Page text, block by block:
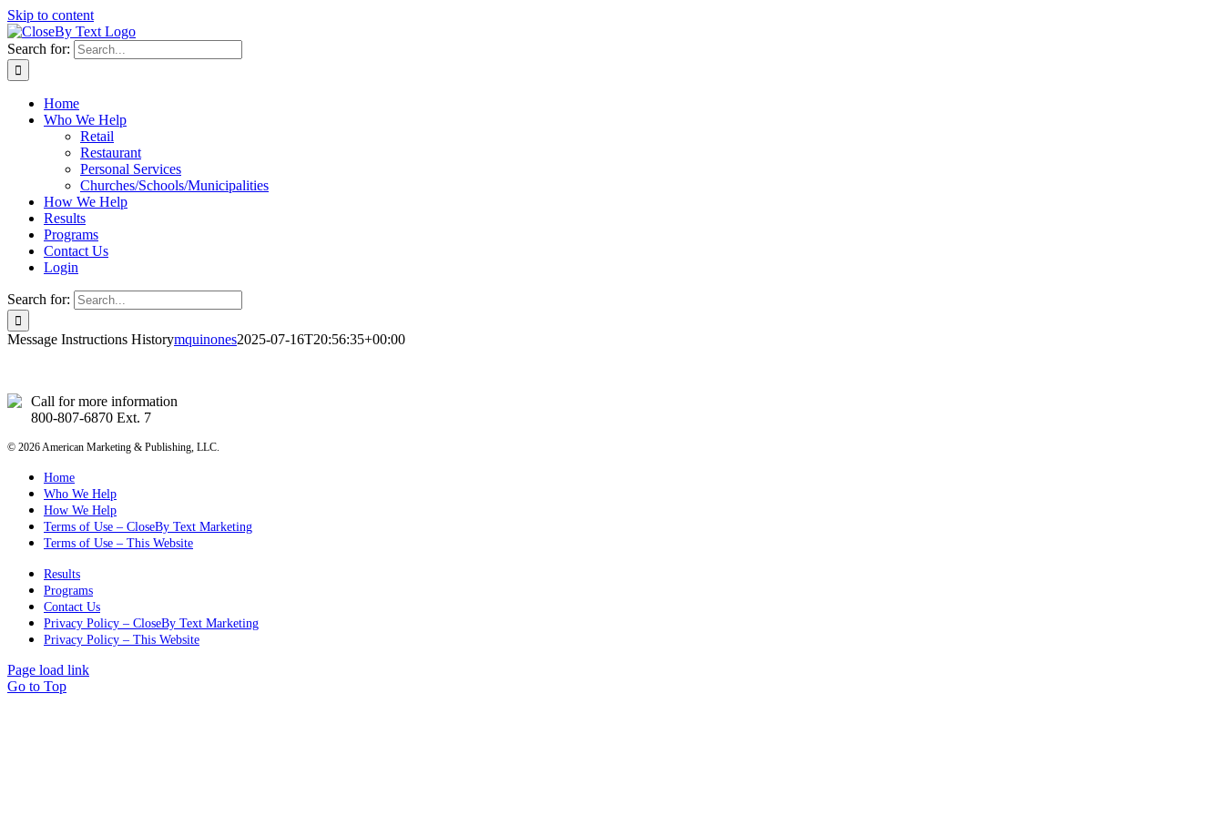
Skip to content
Search for:
Home
Who We Help
Retail
Restaurant
Personal Services
Churches/Schools/Municipalities
How We Help
Results
Programs
Contact Us
Login
Search for:
Message Instructions Historymquinones2025-07-16T20:56:35+00:00
Call for more information
800-807-6870 Ext. 7
© 2026 American Marketing & Publishing, LLC.
Home
Who We Help
How We Help
Terms of Use – CloseBy Text Marketing
Terms of Use – This Website
Results
Programs
Contact Us
Privacy Policy – CloseBy Text Marketing
Privacy Policy – This Website
Page load link
Go to Top